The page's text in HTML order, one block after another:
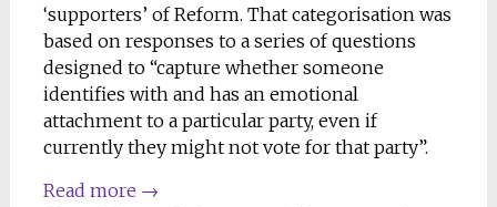
‘supporters’ of Reform. That categorisation was
based on responses to a series of questions
designed to “capture whether someone
identifies with and has an emotional
attachment to a particular party, even if
currently they might not vote for that party”.
Read more →